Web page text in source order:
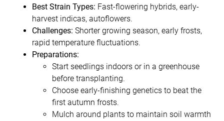
Best Strain Types: Fast-flowering hybrids, early-
harvest indicas, autoflowers.
Challenges: Shorter growing season, early frosts,
rapid temperature fluctuations.
Preparations:
Start seedlings indoors or in a greenhouse
before transplanting.
Choose early-finishing genetics to beat the
first autumn frosts.
Mulch around plants to maintain soil warmth